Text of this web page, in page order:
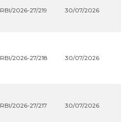
RBI/2026-27/219 30/07/2026
RBI/2026-27/218 30/07/2026
RBI/2026-27/217 30/07/2026